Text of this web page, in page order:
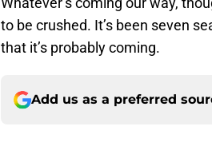
to be crushed. It’s been seven
that it’s probably coming.
Add us as a preferred